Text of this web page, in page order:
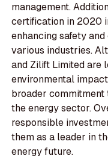
management.
certification in 2020
enhancing safety
various industries.
and Zilift Limited are
environmental
broader
the energy sector.
responsible
them as a leader in
energy future.